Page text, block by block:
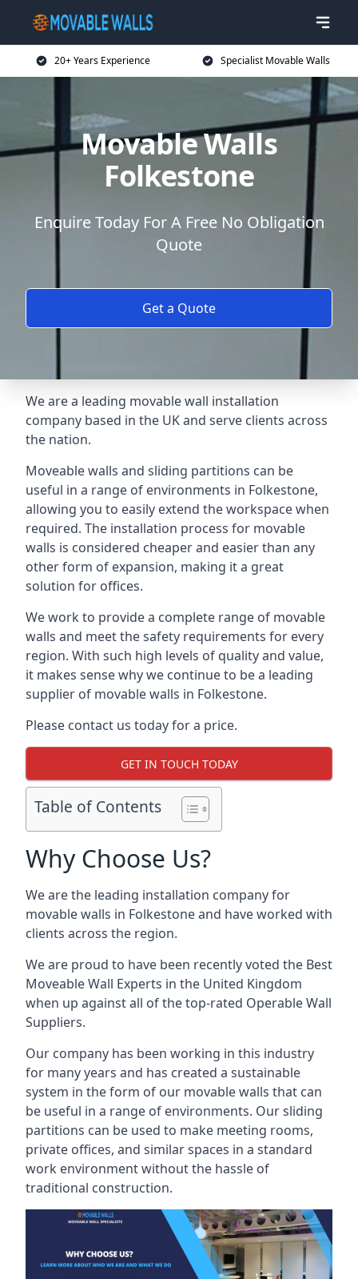
20+ Years Experience Specialist Movable Walls
Movable Walls
Folkestone
Enquire Today For A Free No Obligation
Quote
Get a Quote
We are a leading movable wall installation
company based in the UK and serve clients across
the nation.
Moveable walls and sliding partitions can be
useful in a range of environments in Folkestone,
allowing you to easily extend the workspace when
required. The installation process for movable
walls is considered cheaper and easier than any
other form of expansion, making it a great
solution for offices.
We work to provide a complete range of movable
walls and meet the safety requirements for every
region. With such high levels of quality and value,
it makes sense why we continue to be a leading
supplier of movable walls in Folkestone.
Please contact us today for a price.
GET IN TOUCH TODAY
Table of Contents
Why Choose Us?
We are the leading installation company for
movable walls in Folkestone and have worked with
clients across the region.
We are proud to have been recently voted the Best
Moveable Wall Experts in the United Kingdom
when up against all of the top-rated Operable Wall
Suppliers.
Our company has been working in this industry
for many years and has created a sustainable
system in the form of our movable walls that can
be useful in a range of environments. Our sliding
partitions can be used to make meeting rooms,
private offices, and similar spaces in a standard
work environment without the hassle of
traditional construction.